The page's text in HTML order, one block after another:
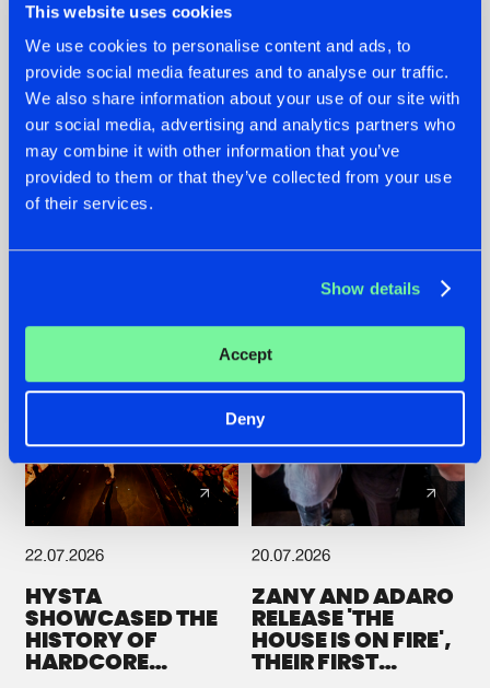
This website uses cookies
We use cookies to personalise content and ads, to
provide social media features and to analyse our traffic.
We also share information about your use of our site with
our social media, advertising and analytics partners who
may combine it with other information that you’ve
provided to them or that they’ve collected from your use
of their services.
Show details
Accept
Deny
07.08.2026
TATANKA GOES
BACK TO HIS
ROOTS WITH
'BEYOND TIME'
22.07.2026
FRONTLINER'S HIT
'DISCORECORD'
GETS A FRESH NEW
22.07.2026
HYSTA
SHOWCASED THE
HISTORY OF
HARDCORE
20.07.2026
ZANY AND ADARO
RELEASE 'THE
HOUSE IS ON FIRE',
THEIR FIRST